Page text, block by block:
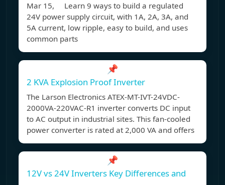
Mar 15, Learn 9 ways to build a regulated
24V power supply circuit, with 1A, 2A, 3A, and
5A current, low ripple, easy to build, and uses
common parts
📌
2 KVA Explosion Proof Inverter
The Larson Electronics ATEX-MT-IVT-24VDC-
2000VA-220VAC-R1 inverter converts DC input
to AC output in industrial sites. This fan-cooled
power converter is rated at 2,000 VA and offers
📌
12V vs 24V Inverters Key Differences and